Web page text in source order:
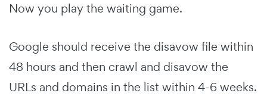
Now you play the waiting game.
Google should receive the disavow file within
48 hours and then crawl and disavow the
URLs and domains in the list within 4-6 weeks.